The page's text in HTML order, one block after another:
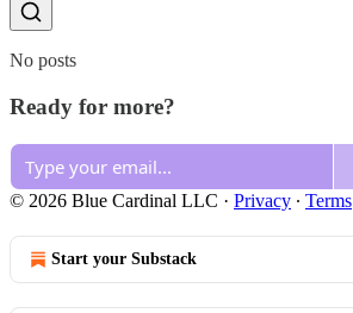
No posts
Ready for more?
© 2026 Blue Cardinal LLC · Privacy ∙ Terms
Start your Substack